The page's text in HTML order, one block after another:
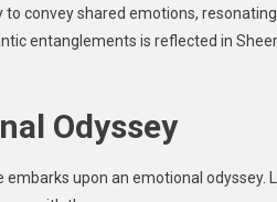
convey shared emotions,
entanglements is reflected in
Odyssey
embarks upon an emotional